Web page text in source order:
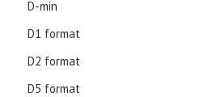
D-min
D1 format
D2 format
D5 format